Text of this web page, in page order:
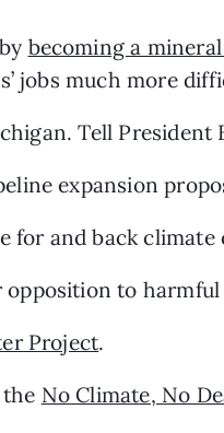
becoming a
jobs much more
Tell
expansion
for and back climate
opposition to
Project.
No Climate, No